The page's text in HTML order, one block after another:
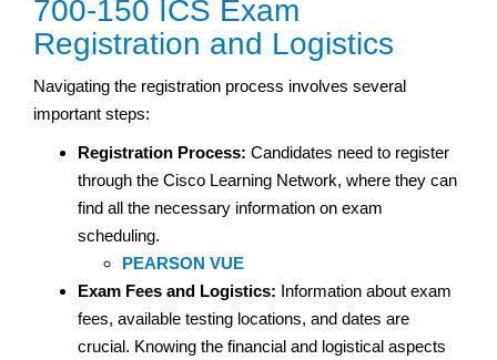
700-150 ICS Exam
Registration and Logistics
Navigating the registration process involves several
important steps:
Registration Process: Candidates need to register
through the Cisco Learning Network, where they can
find all the necessary information on exam
scheduling.
PEARSON VUE
Exam Fees and Logistics: Information about exam
fees, available testing locations, and dates are
crucial. Knowing the financial and logistical aspects